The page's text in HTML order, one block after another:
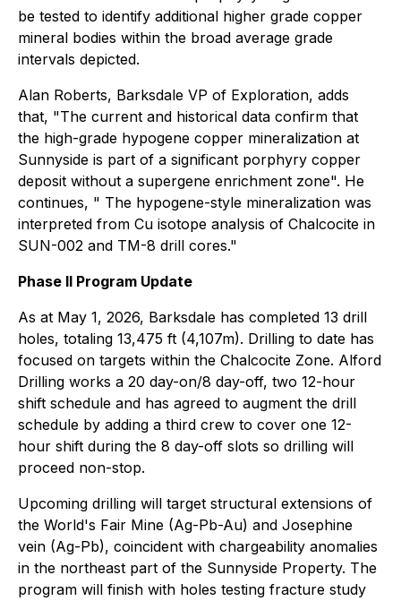
be tested to identify additional higher grade copper
mineral bodies within the broad average grade
intervals depicted.
Alan Roberts, Barksdale VP of Exploration, adds
that, "The current and historical data confirm that
the high-grade hypogene copper mineralization at
Sunnyside is part of a significant porphyry copper
deposit without a supergene enrichment zone". He
continues, " The hypogene-style mineralization was
interpreted from Cu isotope analysis of Chalcocite in
SUN-002 and TM-8 drill cores."
Phase II Program Update
As at May 1, 2026, Barksdale has completed 13 drill
holes, totaling 13,475 ft (4,107m). Drilling to date has
focused on targets within the Chalcocite Zone. Alford
Drilling works a 20 day-on/8 day-off, two 12-hour
shift schedule and has agreed to augment the drill
schedule by adding a third crew to cover one 12-
hour shift during the 8 day-off slots so drilling will
proceed non-stop.
Upcoming drilling will target structural extensions of
the World's Fair Mine (Ag-Pb-Au) and Josephine
vein (Ag-Pb), coincident with chargeability anomalies
in the northeast part of the Sunnyside Property. The
program will finish with holes testing fracture study